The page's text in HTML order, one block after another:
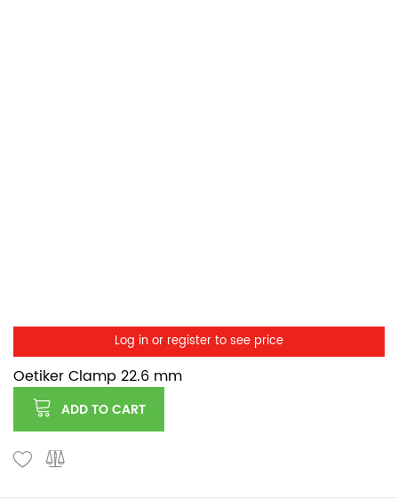
Log in or register to see price
Oetiker Clamp 22.6 mm
ADD TO CART